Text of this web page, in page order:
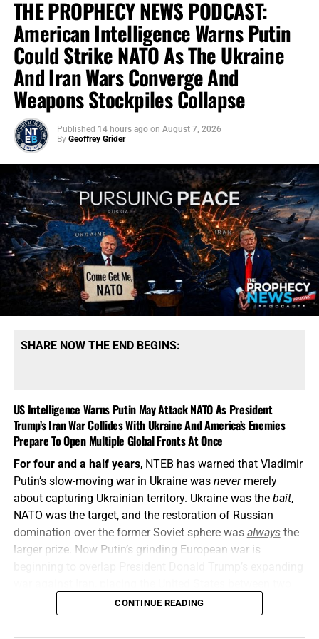
THE PROPHECY NEWS PODCAST:
American Intelligence Warns Putin
Could Strike NATO As The Ukraine
And Iran Wars Converge And
Weapons Stockpiles Collapse
Published 14 hours ago on August 7, 2026
By Geoffrey Grider
SHARE NOW THE END BEGINS:
US Intelligence Warns Putin May Attack NATO As President
Trump’s Iran War Collides With Ukraine And America’s Enemies
Prepare To Open Multiple Global Fronts At Once
For four and a half years, NTEB has warned that Vladimir
Putin’s slow-moving war in Ukraine was nevermerely
about capturing Ukrainian territory. Ukraine was the bait,
NATO was the target, and the restoration of Russian
domination over the former Soviet sphere was alwaysthe
larger prize. Now Putin’s grinding European war is
interconnected conflicts while American weapons
stockpiles are being rapidly depleted. We told you this was
coming, and now it’s here in all its end times glory. How ya
CONTINUE READING